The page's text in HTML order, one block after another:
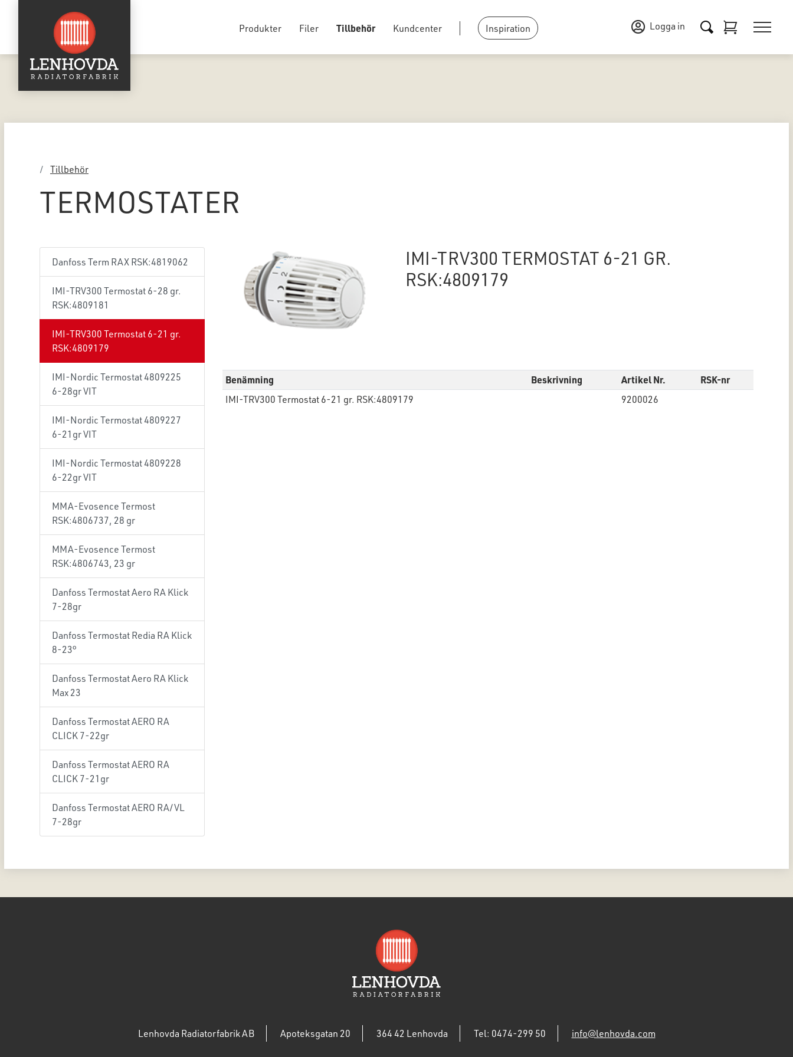
Produkter Filer Tillbehör Kundcenter Inspiration Logga in
Tillbehör
TERMOSTATER
Danfoss Term RAX RSK:4819062
IMI-TRV300 Termostat 6-28 gr.
RSK:4809181
IMI-TRV300 Termostat 6-21 gr.
RSK:4809179
IMI-Nordic Termostat 4809225
6-28gr VIT
IMI-Nordic Termostat 4809227
6-21gr VIT
IMI-Nordic Termostat 4809228
6-22gr VIT
MMA-Evosence Termost
RSK:4806737, 28 gr
MMA-Evosence Termost
RSK:4806743, 23 gr
Danfoss Termostat Aero RA Klick
7-28gr
Danfoss Termostat Redia RA Klick
8-23°
Danfoss Termostat Aero RA Klick
Max 23
Danfoss Termostat AERO RA
CLICK 7-22gr
Danfoss Termostat AERO RA
CLICK 7-21gr
Danfoss Termostat AERO RA/VL
7-28gr
IMI-TRV300 TERMOSTAT 6-21 GR.
RSK:4809179
Benämning Beskrivning Artikel Nr.
RSK-nr
IMI-TRV300 Termostat 6-21 gr. RSK:4809179
9200026
Lenhovda Radiatorfabrik AB Apoteksgatan 20 364 42 Lenhovda Tel: 0474-299 50 info@lenhovda.com